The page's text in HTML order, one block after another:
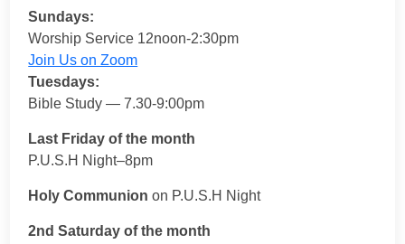
Sundays:
Worship Service 12noon-2:30pm
Join Us on Zoom
Tuesdays:
Bible Study — 7.30-9:00pm
Last Friday of the month
P.U.S.H Night–8pm
Holy Communion on P.U.S.H Night
2nd Saturday of the month